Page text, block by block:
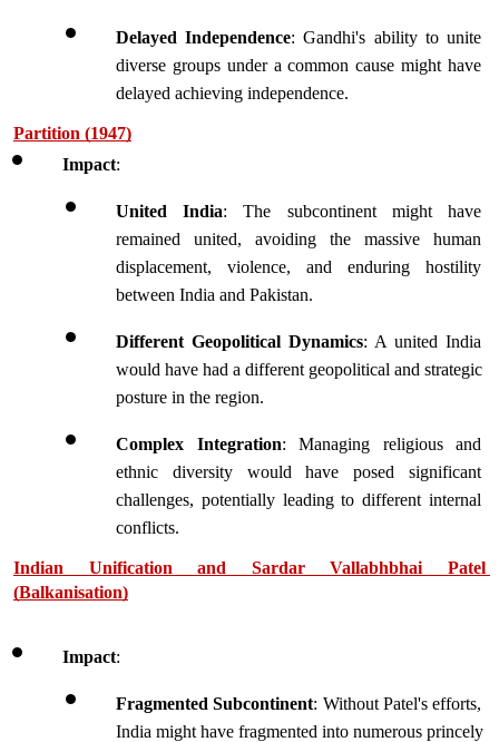
Delayed Independence: Gandhi's ability to unite
diverse groups under a common cause might have
delayed achieving independence.
Partition (1947)
Impact:
United India: The subcontinent might have
remained united, avoiding the massive human
displacement, violence, and enduring hostility
between India and Pakistan.
Different Geopolitical Dynamics: A united India
would have had a different geopolitical and strategic
posture in the region.
Complex Integration: Managing religious and
ethnic diversity would have posed significant
challenges, potentially leading to different internal
conflicts.
Indian Unification and Sardar Vallabhbhai Patel
(Balkanisation)
Impact:
Fragmented Subcontinent: Without Patel's efforts,
India might have fragmented into numerous princely